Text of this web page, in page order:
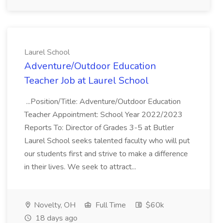
Laurel School
Adventure/Outdoor Education
Teacher Job at Laurel School
...Position/Title: Adventure/Outdoor Education
Teacher Appointment: School Year 2022/2023
Reports To: Director of Grades 3-5 at Butler
Laurel School seeks talented faculty who will put
our students first and strive to make a difference
in their lives. We seek to attract...
Novelty, OH Full Time
$60k
18 days ago